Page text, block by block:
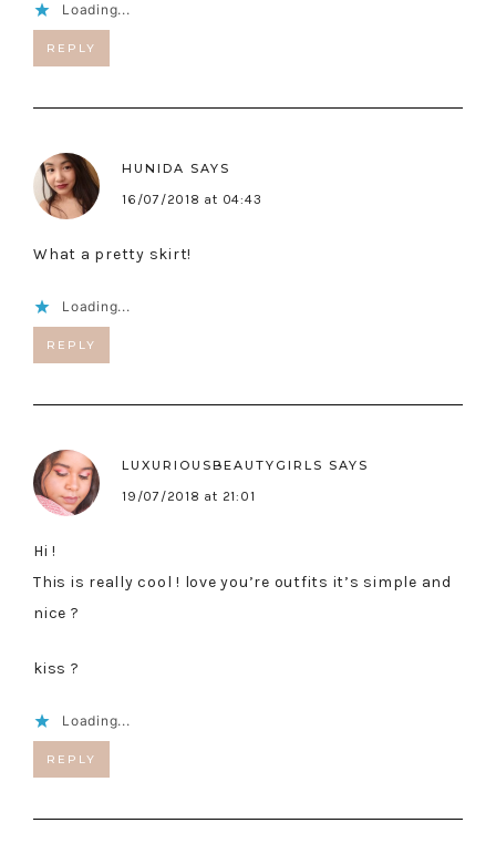
Loading...
REPLY
HUNIDA SAYS
16/07/2018 at 04:43
What a pretty skirt!
Loading...
REPLY
LUXURIOUSBEAUTYGIRLS SAYS
19/07/2018 at 21:01
Hi !
This is really cool ! love you’re outfits it’s simple and
nice ?
kiss ?
Loading...
REPLY